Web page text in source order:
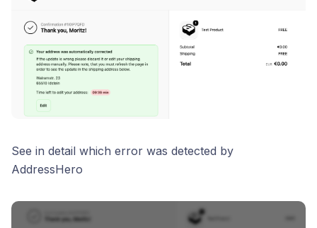
See in detail which error was detected by
AddressHero